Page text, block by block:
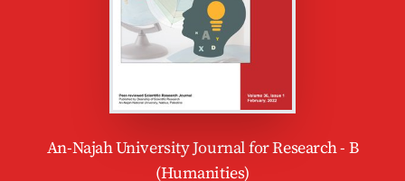
An-Najah University Journal for Research - B
(Humanities)